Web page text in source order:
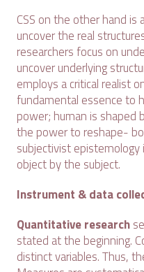
CSS on the other hand is
uncover the real
researchers focus on
uncover underlying
employs a critical realist
fundamental essence to
power; human is shaped
the power to reshape-
subjectivist
object by the subject.
Instrument & data
Quantitative research
stated at the beginning.
distinct variables. Thus,